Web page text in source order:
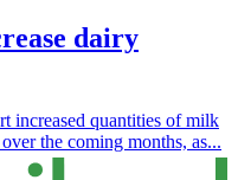
dairy
increased quantities of milk
the coming months, as...